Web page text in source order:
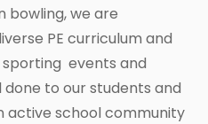
bowling, we are
PE curriculum and
events and
to our students and
active school community